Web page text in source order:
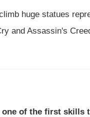
huge statues
and Assassin's
one of the first skills